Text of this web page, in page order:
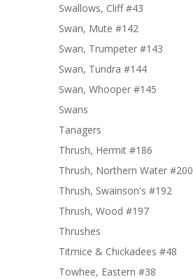
Swallows, Cliff #43
Swan, Mute #142
Swan, Trumpeter #143
Swan, Tundra #144
Swan, Whooper #145
Swans
Tanagers
Thrush, Hermit #186
Thrush, Northern Water #200
Thrush, Swainson's #192
Thrush, Wood #197
Thrushes
Titmice & Chickadees #48
Towhee, Eastern #38